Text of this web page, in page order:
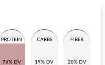
PROTEIN
76% DV
CARBS
19% DV
FIBER
20% DV